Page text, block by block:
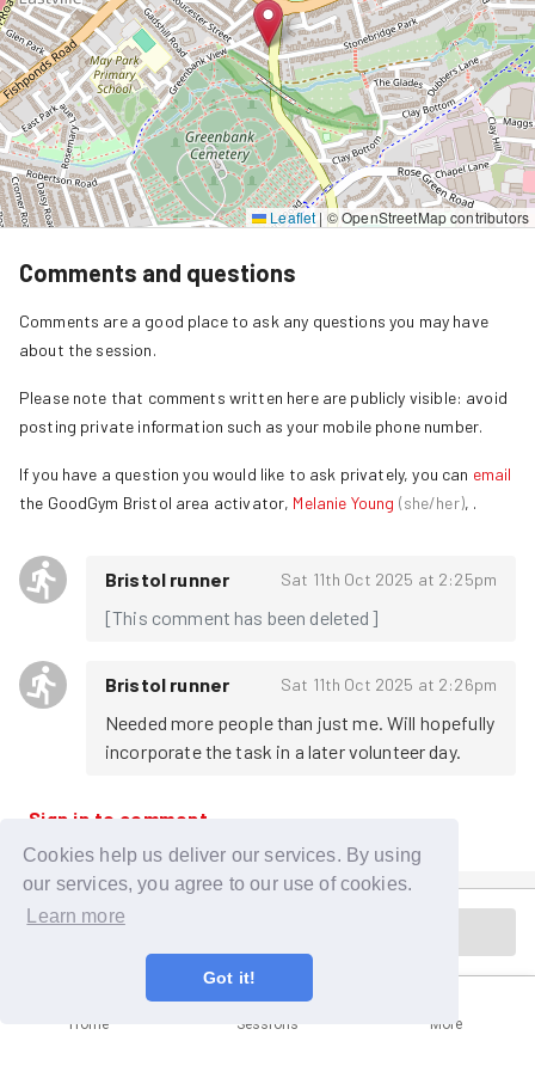
Cookies help us deliver our services. By using
our services, you agree to our use of cookies.
Learn more
Got it!
Leaflet | © OpenStreetMap contributors
Comments and questions
Bristol runner Sat 11th Oct 2025 at 2:25pm
[This comment has been deleted]
Bristol runner Sat 11th Oct 2025 at 2:26pm
Needed more people than just me. Will hopefully
incorporate the task in a later volunteer day.
Sign in to comment
Comments are a good place to ask any questions you may have
about the session.
Please note that comments written here are publicly visible: avoid
posting private information such as your mobile phone number.
If you have a question you would like to ask privately, you can email
the GoodGym Bristol area activator, Melanie Young (she/her), .
Home Sessions More